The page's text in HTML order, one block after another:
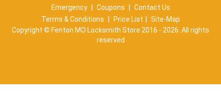
Emergency
Coupons
Contact Us
Terms & Conditions
Price List
Site-Map
Copyright © Fenton MO Locksmith Store 2016 - 2026. All rights
reserved